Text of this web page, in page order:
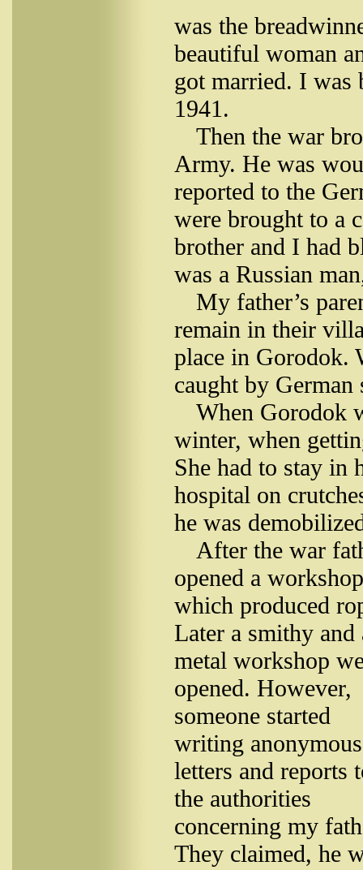
was the
beautiful woman
got married. I was
1941.
Then the war
Army. He was
reported to the
were brought to a
brother and I had
was a Russian
My father’s
remain in their
place in Gorodok.
caught by
When Gorodok
winter, when
She had to stay in
hospital on
he was
After the war
opened a
which produced
Later a smithy and
metal workshop
opened. However,
someone started
writing anonymous
letters and reports
the authorities
concerning my
They claimed, he